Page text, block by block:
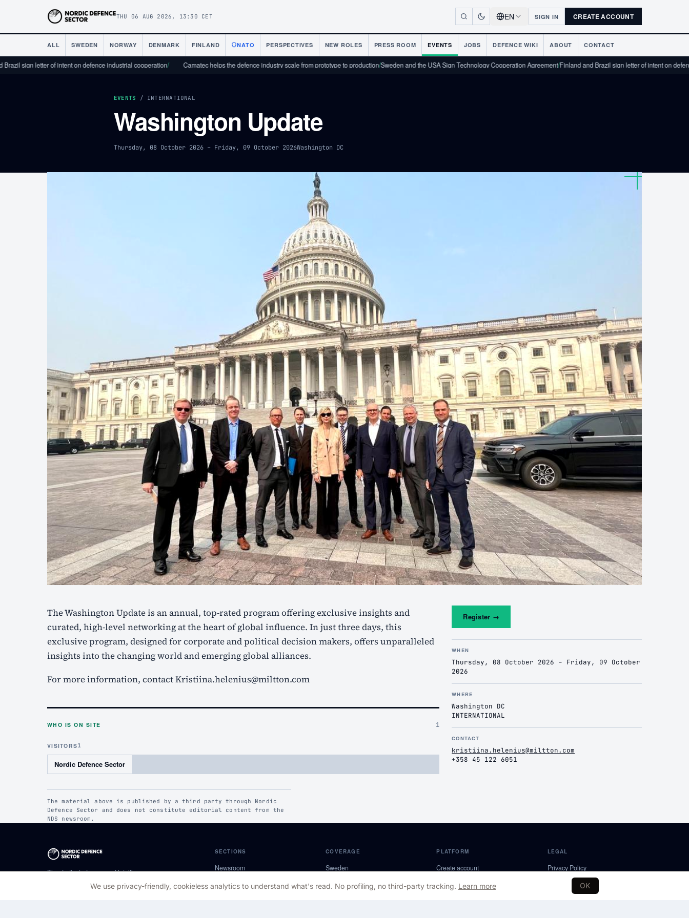
THU 06 AUG 2026, 13:30 CET EN SIGN IN CREATE ACCOUNT
ALL SWEDEN NORWAY DENMARK FINLAND NATO PERSPECTIVES NEW ROLES PRESS ROOM EVENTS JOBS DEFENCE WIKI ABOUT CONTACT
sign letter of intent on defence industrial cooperation/ Camatec helps the defence industry scale from prototype to production/Sweden and the USA Sign Technology Cooperation Agreement/Finland and Brazil sign letter of intent on defence
EVENTS / INTERNATIONAL
Washington Update
Thursday, 08 October 2026 – Friday, 09 October 2026Washington DC
The Washington Update is an annual, top-rated program offering exclusive insights and
curated, high-level networking at the heart of global influence. In just three days, this
exclusive program, designed for corporate and political decision makers, offers unparalleled
insights into the changing world and emerging global alliances.
For more information, contact Kristiina.helenius@miltton.com
WHO IS ON SITE 1
VISITORS1
Nordic Defence Sector
The material above is published by a third party through Nordic
Defence Sector and does not constitute editorial content from the
NDS newsroom.
Register →
WHEN
Thursday, 08 October 2026 – Friday, 09 October
2026
WHERE
Washington DC
INTERNATIONAL
CONTACT
kristiina.helenius@miltton.com
+358 45 122 6051
The dedicated news and intelligence
platform for the Nordic defence community.
Calm, factual, regionally specific.
SECTIONS
Newsroom
COVERAGE
Sweden
PLATFORM
Create account
LEGAL
Privacy Policy
Terms of Service
Editorial Policy
We use privacy-friendly, cookieless analytics to understand what's read. No profiling, no third-party tracking. Learn more OK